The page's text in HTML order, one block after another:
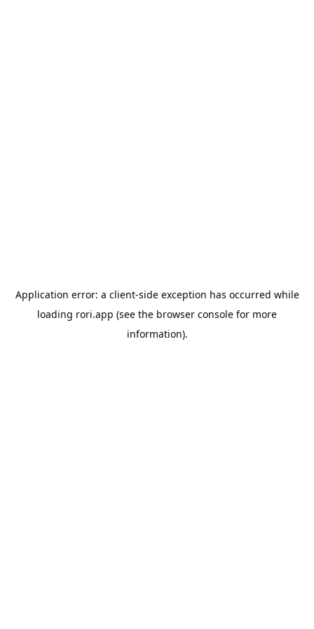
Application error: a client-side exception has occurred while
loading rori.app (see the browser console for more
information).